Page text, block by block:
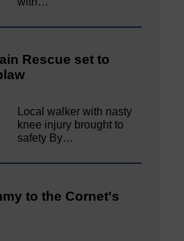
Rescue set to
Local walker with nasty
knee injury brought to
safety By…
to the Cornet's